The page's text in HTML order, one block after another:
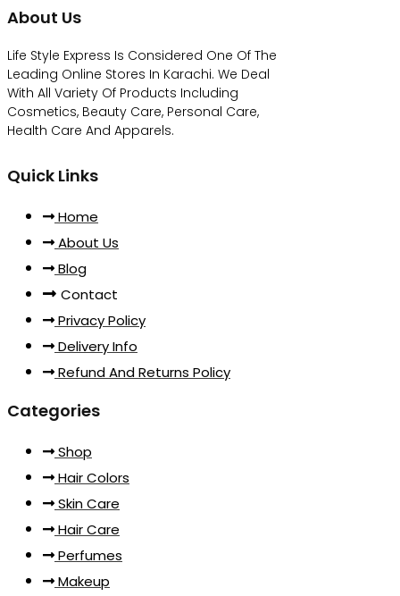
About Us
Life Style Express Is Considered One Of The
Leading Online Stores In Karachi. We Deal
With All Variety Of Products Including
Cosmetics, Beauty Care, Personal Care,
Health Care And Apparels.
Quick Links
Home
About Us
Blog
Contact
Privacy Policy
Delivery Info
Refund And Returns Policy
Categories
Shop
Hair Colors
Skin Care
Hair Care
Perfumes
Makeup